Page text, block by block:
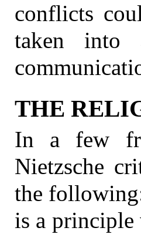
conflicts
taken into
THE
In a few
Nietzsche
the
is a principle